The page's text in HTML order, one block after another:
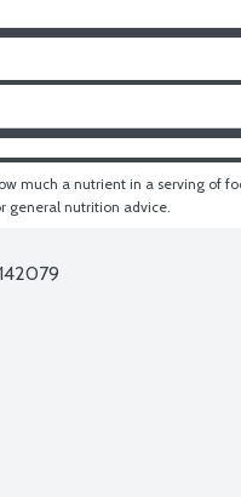
much a nutrient in a serving of
general nutrition advice.